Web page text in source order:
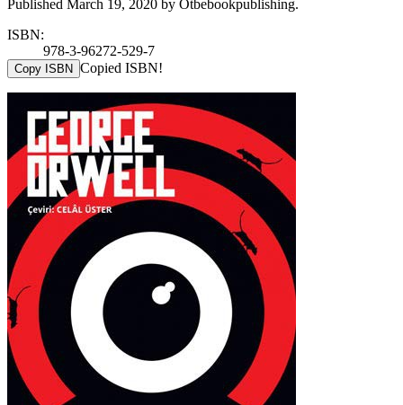
Published March 19, 2020 by Otbebookpublishing.
ISBN:
978-3-96272-529-7
Copy ISBN Copied ISBN!